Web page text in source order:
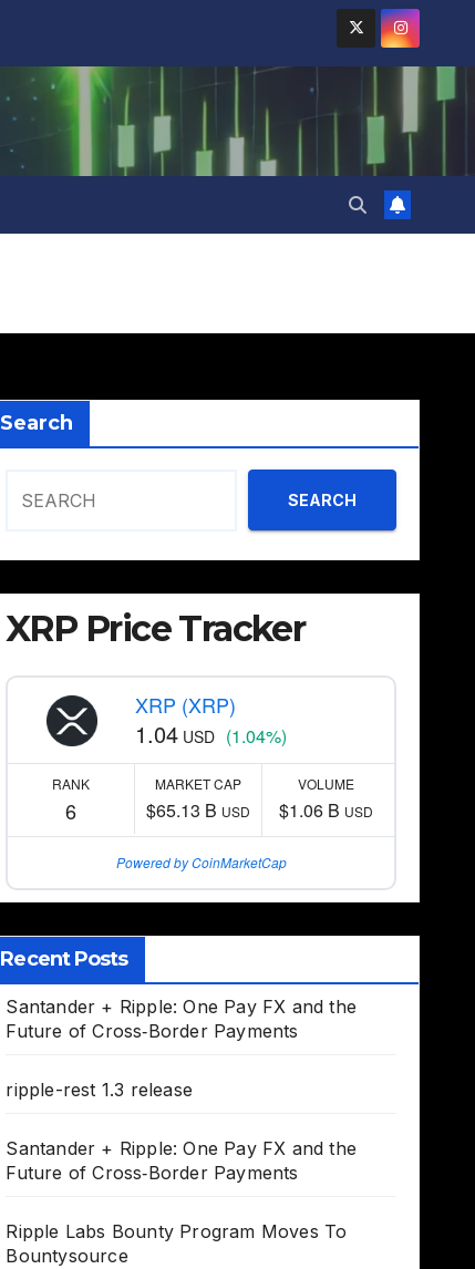
Search
SEARCH
XRP Price Tracker
XRP (XRP)
1.04 USD (1.04%)
RANK
6
MARKET CAP
$65.13 B USD
VOLUME
$1.06 B USD
Powered by CoinMarketCap
Recent Posts
Santander + Ripple: One Pay FX and the
Future of Cross‑Border Payments
ripple-rest 1.3 release
Santander + Ripple: One Pay FX and the
Future of Cross‑Border Payments
Ripple Labs Bounty Program Moves To
Bountysource